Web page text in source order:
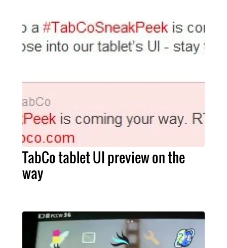
TabCo tablet UI preview on the
way